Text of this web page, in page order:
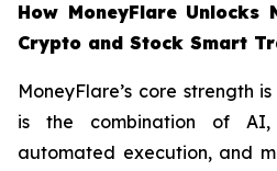
How MoneyFlare Unlocks
Crypto and Stock Smart
MoneyFlare’s core strength
is the combination of AI,
automated execution, and